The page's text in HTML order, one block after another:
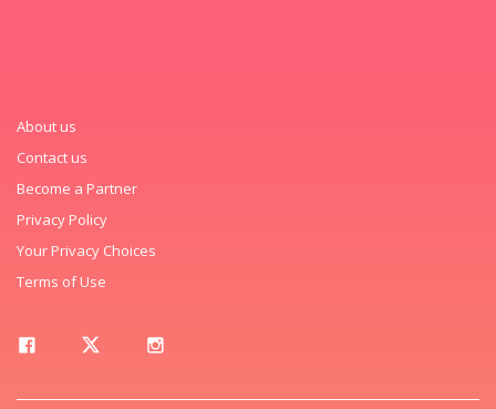
About us
Contact us
Become a Partner
Privacy Policy
Your Privacy Choices
Terms of Use